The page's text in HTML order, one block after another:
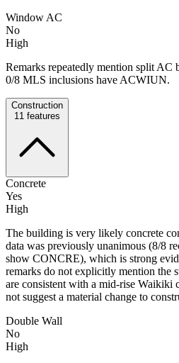
Window AC
No
High
Remarks repeatedly mention split
0/8 MLS inclusions have ACWIUN.
Construction
11 features
Concrete
Yes
High
The building is very likely concrete
data was previously unanimous (8/8
show CONCRE), which is strong
remarks do not explicitly mention the
are consistent with a mid-rise Waikiki
not suggest a material change to
Double Wall
No
High